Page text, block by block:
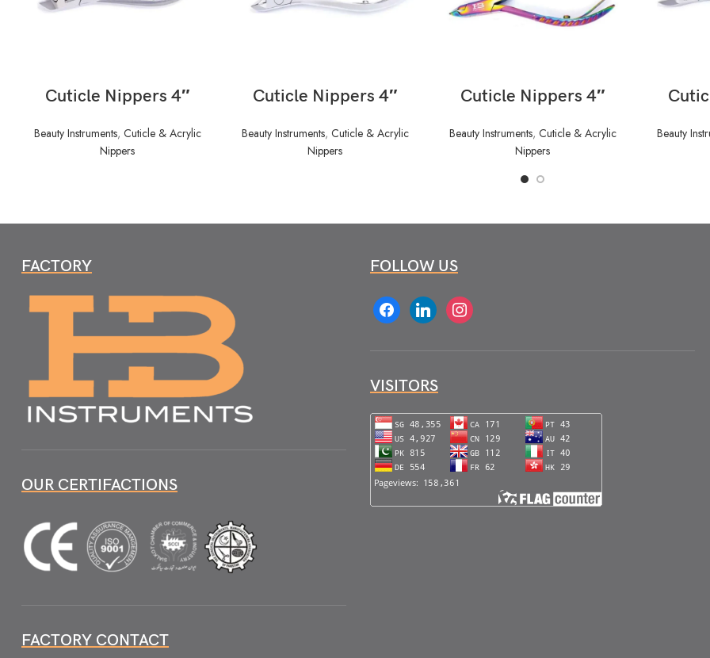
Cuticle Nippers 4″
Beauty Instruments, Cuticle & Acrylic
Nippers
Cuticle Nippers 4″
Beauty Instruments, Cuticle & Acrylic
Nippers
Cuticle Nippers 4″
Beauty Instruments, Cuticle & Acrylic
Nippers
Beauty
FACTORY
OUR CERTIFACTIONS
FACTORY CONTACT
FOLLOW US
facebooklinkedin instagram
VISITORS